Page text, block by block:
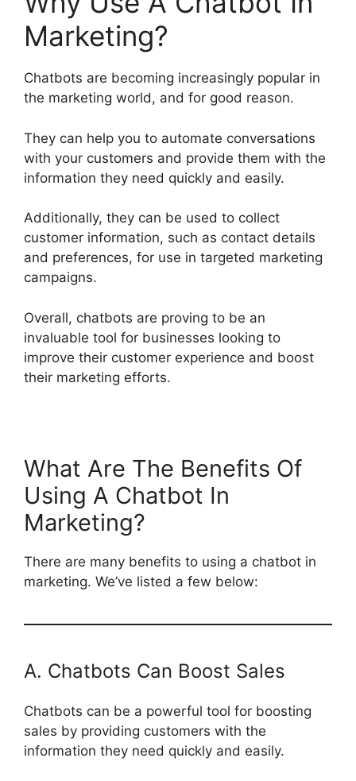
Marketing?
Chatbots are becoming increasingly popular in
the marketing world, and for good reason.
They can help you to automate conversations
with your customers and provide them with the
information they need quickly and easily.
Additionally, they can be used to collect
customer information, such as contact details
and preferences, for use in targeted marketing
campaigns.
Overall, chatbots are proving to be an
invaluable tool for businesses looking to
improve their customer experience and boost
their marketing efforts.
What Are The Benefits Of
Using A Chatbot In
Marketing?
There are many benefits to using a chatbot in
marketing. We’ve listed a few below:
A. Chatbots Can Boost Sales
Chatbots can be a powerful tool for boosting
sales by providing customers with the
information they need quickly and easily.